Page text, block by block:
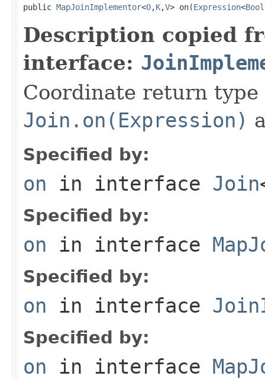
public MapJoinImplementor<O,K,V> on(Expression<
Description copied
interface:
Coordinate return type
Join.on(Expression)
Specified by:
on in interface Join
Specified by:
on in interface
Specified by:
on in interface
Specified by:
on in interface